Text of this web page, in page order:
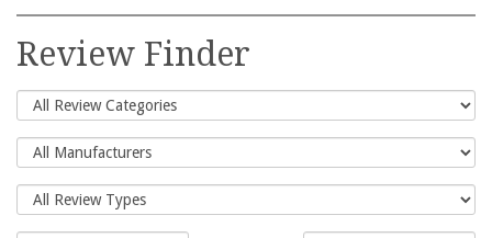
Search
for:
Review Finder